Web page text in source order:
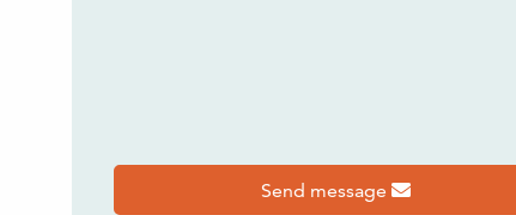
Send message